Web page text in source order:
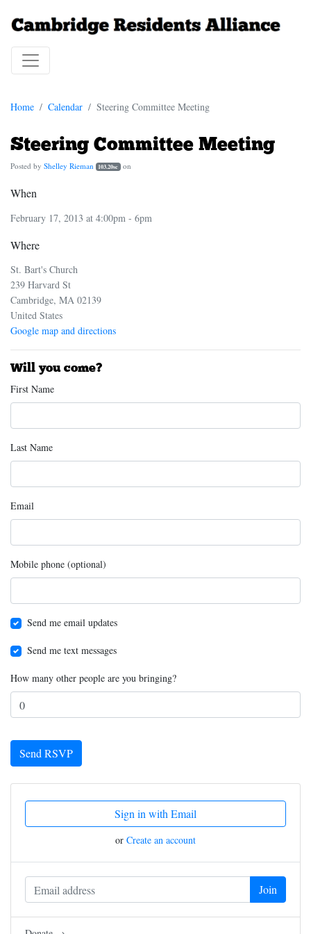
Home Calendar Steering Committee Meeting
Steering Committee Meeting
Posted by Shelley Rieman 103.20sc on
When
February 17, 2013 at 4:00pm - 6pm
Where
St. Bart's Church
239 Harvard St
Cambridge, MA 02139
United States
Google map and directions
Will you come?
First Name
Last Name
Email
Mobile phone (optional)
Send me email updates
Send me text messages
How many other people are you bringing?
Sign in with Email
or Create an account